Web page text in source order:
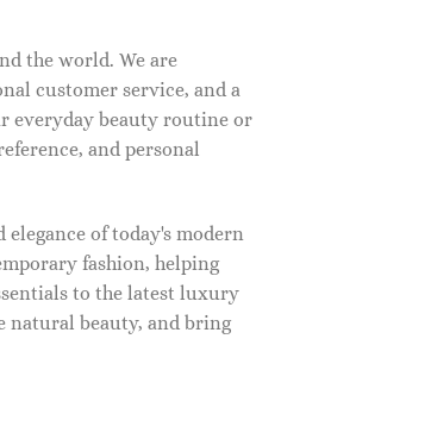
the world. We are
customer service, and a
everyday beauty routine or
and personal
of today's modern
fashion, helping
to the latest luxury
natural beauty, and bring